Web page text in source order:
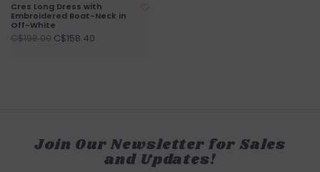
Cres Long Dress with
Embroidered Boat-Neck in
Off-White
C$198.00 C$158.40
Join Our Newsletter for Sales
and Updates!